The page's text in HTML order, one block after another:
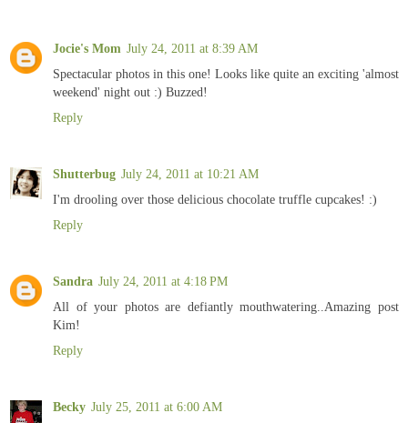
Jocie's Mom July 24, 2011 at 8:39 AM
Spectacular photos in this one! Looks like quite an exciting 'almost
weekend' night out :) Buzzed!
Reply
Shutterbug July 24, 2011 at 10:21 AM
I'm drooling over those delicious chocolate truffle cupcakes! :)
Reply
Sandra July 24, 2011 at 4:18 PM
All of your photos are defiantly mouthwatering..Amazing post
Kim!
Reply
Becky July 25, 2011 at 6:00 AM